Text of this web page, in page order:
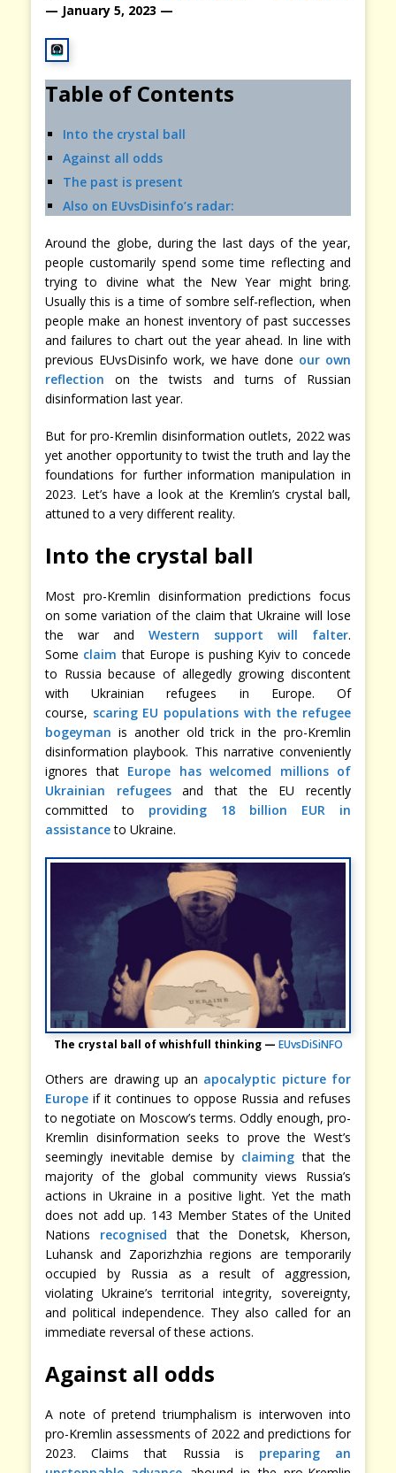
— January 5, 2023 —
Table of Contents
Into the crystal ball
Against all odds
The past is present
Also on EUvsDisinfo’s radar:
Around the globe, during the last days of the year,
people customarily spend some time reflecting and
trying to divine what the New Year might bring.
Usually this is a time of sombre self-reflection, when
people make an honest inventory of past successes
and failures to chart out the year ahead. In line with
previous EUvsDisinfo work, we have done our own
reflection on the twists and turns of Russian
disinformation last year.
But for pro-Kremlin disinformation outlets, 2022 was
yet another opportunity to twist the truth and lay the
foundations for further information manipulation in
2023. Let’s have a look at the Kremlin’s crystal ball,
attuned to a very different reality.
Into the crystal ball
Most pro-Kremlin disinformation predictions focus
on some variation of the claim that Ukraine will lose
the war and Western support will falter.
Some claim that Europe is pushing Kyiv to concede
to Russia because of allegedly growing discontent
with Ukrainian refugees in Europe. Of
course, scaring EU populations with the refugee
bogeyman is another old trick in the pro-Kremlin
disinformation playbook. This narrative conveniently
ignores that Europe has welcomed millions of
Ukrainian refugeesand that the EU recently
committed to providing 18 billion EUR in
assistanceto Ukraine.
The crystal ball of whishfull thinking — EUvsDiSiNFO
Others are drawing up an apocalyptic picture for
Europe if it continues to oppose Russia and refuses
to negotiate on Moscow’s terms. Oddly enough, pro-
Kremlin disinformation seeks to prove the West’s
seemingly inevitable demise by claiming that the
majority of the global community views Russia’s
actions in Ukraine in a positive light. Yet the math
does not add up. 143 Member States of the United
Nations recognised that the Donetsk, Kherson,
Luhansk and Zaporizhzhia regions are temporarily
occupied by Russia as a result of aggression,
violating Ukraine’s territorial integrity, sovereignty,
and political independence. They also called for an
immediate reversal of these actions.
Against all odds
A note of pretend triumphalism is interwoven into
pro-Kremlin assessments of 2022 and predictions for
2023. Claims that Russia is preparing an